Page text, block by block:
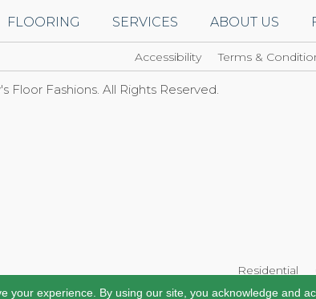
FLOORING SERVICES ABOUT US
Accessibility Terms &
Floor Fashions. All Rights Reserved.
Residential
your experience. By using our site, you acknowledge and